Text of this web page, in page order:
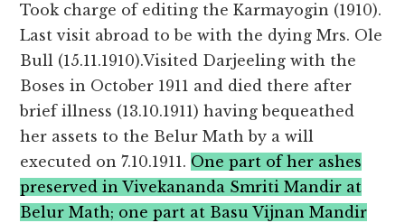
Took charge of editing the Karmayogin (1910).
Last visit abroad to be with the dying Mrs. Ole
Bull (15.11.1910).Visited Darjeeling with the
Boses in October 1911 and died there after
brief illness (13.10.1911) having bequeathed
her assets to the Belur Math by a will
executed on 7.10.1911. One part of her ashes
preserved in Vivekananda Smriti Mandir at
Belur Math; one part at Basu Vijnan Mandir